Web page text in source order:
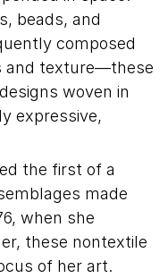
beads, and
composed
and texture—these
woven in
expressive,
the first of a
made
when she
these nontextile
of her art.